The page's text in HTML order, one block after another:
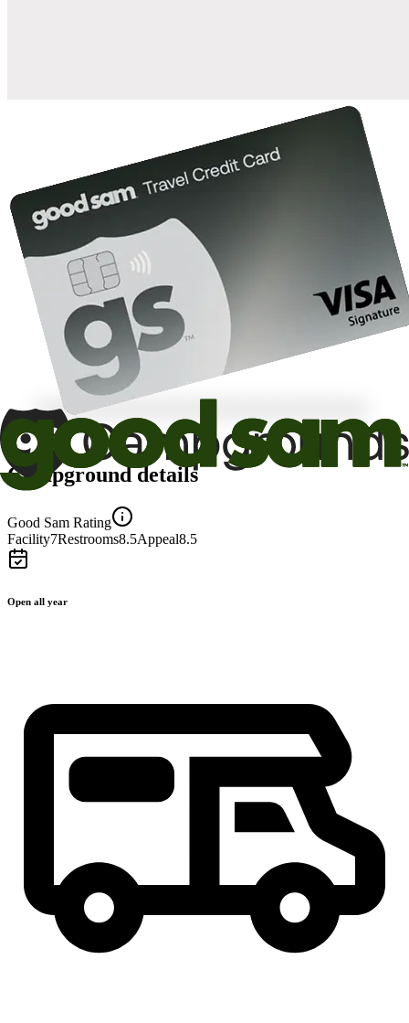
Campground details
Good Sam Rating
Facility7Restrooms8.5Appeal8.5
Open all year